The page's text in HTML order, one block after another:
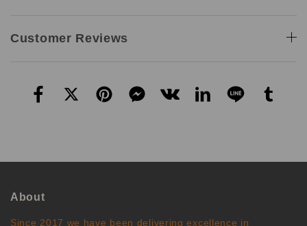
Customer Reviews
About
Since 2017 we have been delivering excellence in